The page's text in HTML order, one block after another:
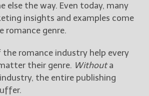
else the way. Even today, many
insights and examples come
romance genre.
the romance industry help every
their genre. Withouta
the entire publishing